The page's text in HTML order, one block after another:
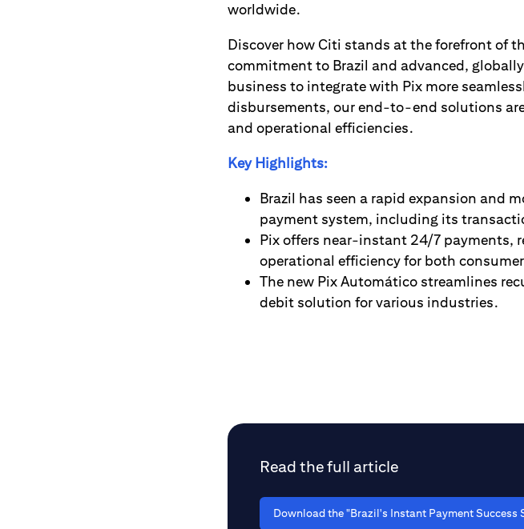
worldwide.
Discover how Citi stands at the forefront of
commitment to Brazil and advanced,
business to integrate with Pix more
disbursements, our end-to-end solutions
and operational efficiencies.
Key Highlights:
Brazil has seen a rapid expansion and
payment system, including its
Pix offers near-instant 24/7 payments,
operational efficiency for both
The new Pix Automático streamlines
debit solution for various industries.
Read the full article
Download the "Brazil's Instant Payment Success